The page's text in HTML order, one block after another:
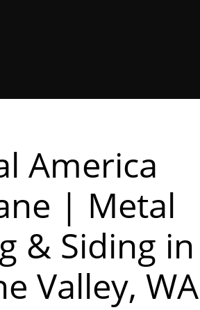
America
| Metal
& Siding in
Valley, WA